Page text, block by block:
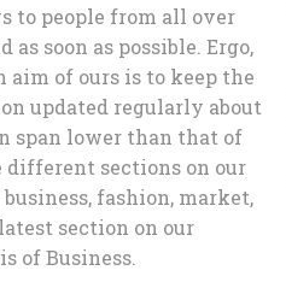
to people from all over
as soon as possible. Ergo,
aim of ours is to keep the
updated regularly about
span lower than that of
different sections on our
business, fashion, market,
section on our
of Business.